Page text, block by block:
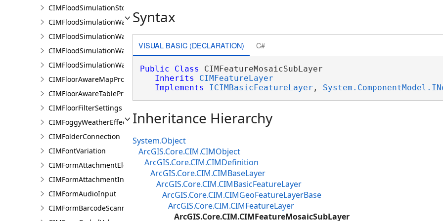
CIMFloodSimulationStorage
CIMFloodSimulationWaterObject
CIMFloodSimulationWaterSinkArea
CIMFloodSimulationWaterSource
CIMFloodSimulationWaterSourceArea
CIMFloorAwareMapProperties
CIMFloorAwareTableProperties
CIMFloorFilterSettings
CIMFoggyWeatherEffect
CIMFolderConnection
CIMFontVariation
CIMFormAttachmentElement
CIMFormAttachmentInput
CIMFormAudioInput
CIMFormBarcodeScannerInput
Syntax
VISUAL BASIC (DECLARATION) C#
Public Class CIMFeatureMosaicSubLayer
Inherits
CIMFeatureLayer
Implements
ICIMBasicFeatureLayer ,
Inheritance Hierarchy
System.Object
ArcGIS.Core.CIM.CIMObject
ArcGIS.Core.CIM.CIMDefinition
ArcGIS.Core.CIM.CIMBaseLayer
ArcGIS.Core.CIM.CIMBasicFeatureLayer
ArcGIS.Core.CIM.CIMGeoFeatureLayerBase
ArcGIS.Core.CIM.CIMFeatureLayer
ArcGIS.Core.CIM.CIMFeatureMosaicSubLayer